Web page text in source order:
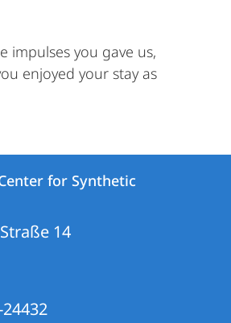
impulses you gave us,
enjoyed your stay as
for Synthetic
14